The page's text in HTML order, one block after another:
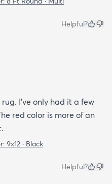
Helpful?
I’ve only had it a few
red color is more of an
9x12 · Black
Helpful?